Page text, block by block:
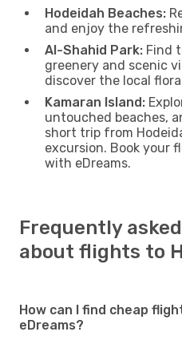
Hodeidah Beaches:
and enjoy the
Al-Shahid Park: Find
greenery and scenic
discover the local
Kamaran Island:
untouched beaches,
short trip from
excursion. Book your
with eDreams.
Frequently
about flights to
How can I find cheap
eDreams?